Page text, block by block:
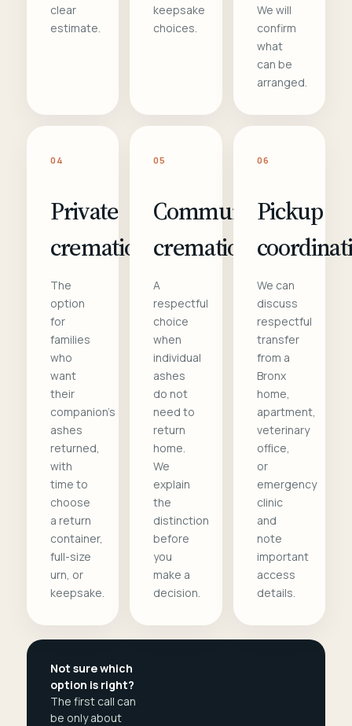
clear
estimate.
keepsake
choices.
We will
confirm
what
can be
arranged.
04
Private
cremation
The
option
for
families
who
want
their
companion's
ashes
returned,
with
time to
choose
a return
container,
full-size
urn, or
keepsake.
05
Communal
cremation
A
respectful
choice
when
individual
ashes
do not
need to
return
home.
We
explain
the
distinction
before
you
make a
decision.
06
Pickup
We can
discuss
respectful
transfer
from a
Bronx
home,
apartment,
veterinary
office,
or
emergency
clinic
and
note
important
access
details.
Not sure which
option is right?
The first call can
be only about